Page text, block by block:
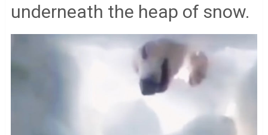
underneath the heap of snow.